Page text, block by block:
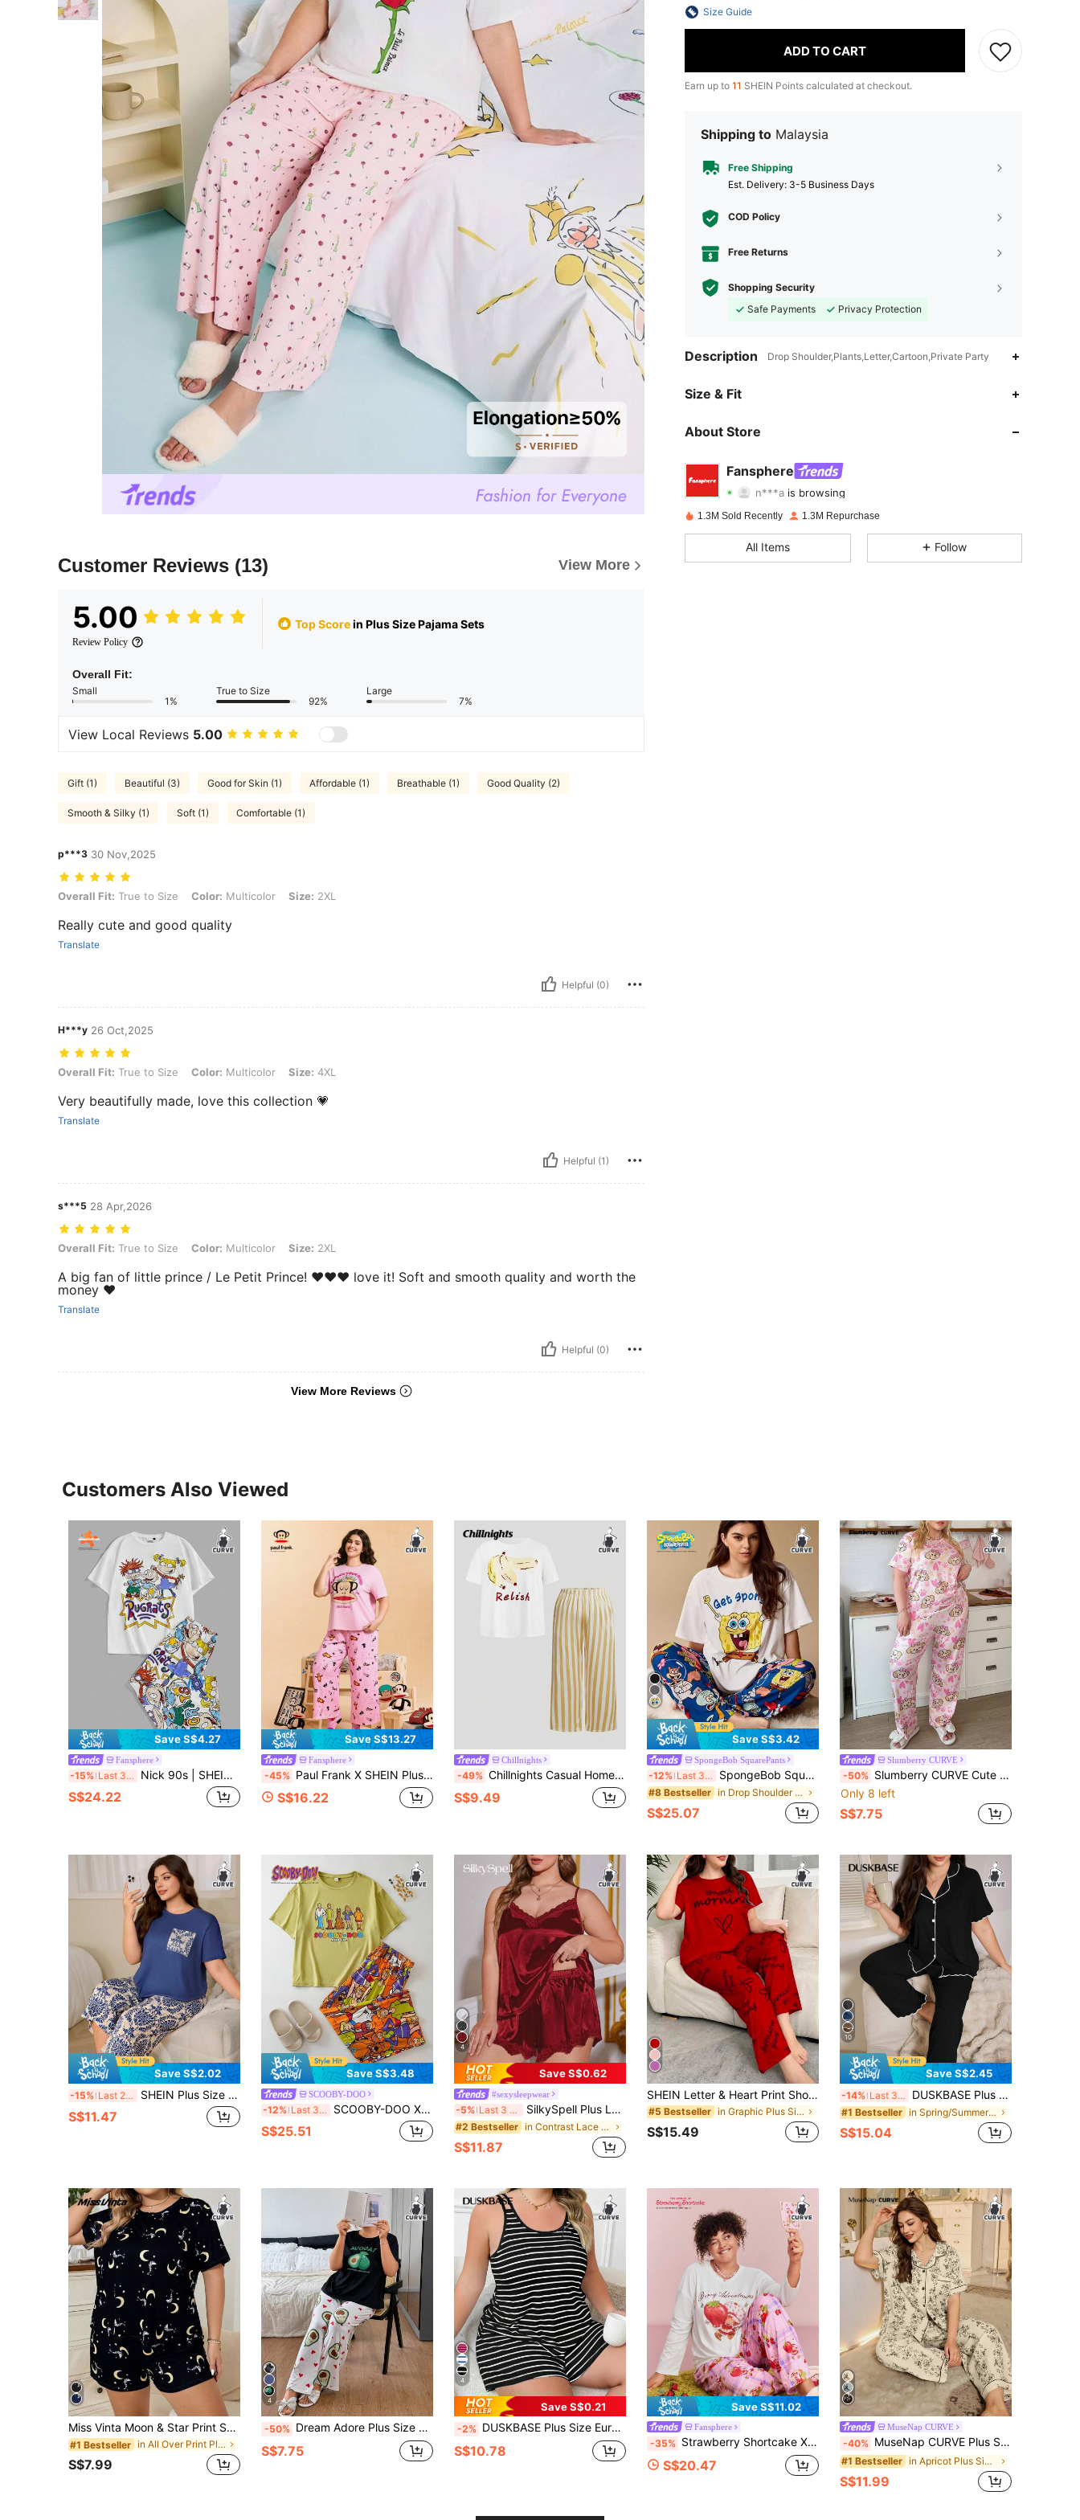
Customer Reviews (13) View More
5.00
Review Policy
Top Scorein Plus Size Pajama Sets
Overall Fit:
Small
1%
True to Size
92%
Large
7%
View Local Reviews 5.00
Gift (1) Beautiful (3) Good for Skin (1) Affordable (1) Breathable (1) Good Quality (2)
Smooth & Silky (1) Soft (1) Comfortable (1)
p***3 30 Nov,2025
Overall Fit: True to Size, Color: Multicolor, Size: 2XL
Overall Fit: True to Size Color: Multicolor Size: 2XL
Really cute and good quality
Translate
Helpful (0)
H***y 26 Oct,2025
Overall Fit: True to Size, Color: Multicolor, Size: 4XL
Overall Fit: True to Size Color: Multicolor Size: 4XL
Very beautifully made, love this collection 💗
Translate
Helpful (1)
s***5 28 Apr,2026
Overall Fit: True to Size, Color: Multicolor, Size: 2XL
Overall Fit: True to Size Color: Multicolor Size: 2XL
A big fan of little prince / Le Petit Prince! ❤️❤️❤️ love it! Soft and smooth quality and worth the
money ❤️
Translate
Helpful (0)
View More Reviews
Size Guide
ADD TO CART
Earn up to 11 SHEIN Points calculated at checkout.
Shipping to Malaysia
Free Shipping
​Est. Delivery: 3-5 Business Days
COD Policy
Free Returns
Shopping Security
Safe Payments
Privacy Protection
Description Drop Shoulder,Plants,Letter,Cartoon,Private Party
Size & Fit
About Store
Fansphere
4.94
n***a is browsing
4.94 Rating 4.3KItems
4.94 4.3K 1.1M
1.3M Sold Recently 1.3M Repurchase
All Items Follow
Customers Also Viewed
Save S$4.27
Fansphere
-15% Last 3 days Nick 90s | SHEIN Plus Size Casual Cartoon Graphic Short Sleeve Top And Pants Pajama Set, Summer
S$24.22
Save S$13.27
Fansphere
-45% Paul Frank X SHEIN Plus Size Women's Summer Fall Autumn Y2k Cleanfit Atry Chic Cute Retro Vintage Casual Alternative Back To School Clothes Kawaii Streetwear Loose Pink Flower Monkey Pattern Round Neck Short Sleeve Top And Long Pants Pajama Set
S$16.22
Chillnights
-49% Chillnights Casual Home & Streetwear Banana Stripe Print Round Neck Knit Plus Size Short Sleeve Long Pants Pajama Set
S$9.49
Save S$3.42
SpongeBob SquarePants
-12% Last 3 days SpongeBob SquarePants | SHEIN Plus Size Letter & Cartoon Graphic Round Neck Short Sleeve Top And Pants Pajama Set
#8 Bestseller in Drop Shoulder Plus Size Pajama Sets
S$25.07
Slumberry CURVE
-50% Slumberry CURVE Cute Puppy Bow & Heart Print Comfortable Round Neck Knit Plus Size Pajama Set
Only 8 left
S$7.75
Save S$2.02
-15% Last 2 days SHEIN Plus Size Women's Damask Printed Casual Pajama Set , Outfits
S$11.47
Save S$3.48
SCOOBY-DOO
-12% Last 3 days SCOOBY-DOO X SHEIN Plus Size Summer Casual Cartoon Portrait Print Short Sleeve T-Shirt And Pants Pajama Set Vacation Pajamas Matching Sets Women Summer Summer Pajama Sets Birthday Pajama Set Lounge Wear Sets Summer
S$25.51
4
Save S$0.62
#sexysleepwear
-5% Last 3 days SilkySpell Plus Lace Trim Satin Cami Top & Shorts PJ Set / Pajama Set
#2 Bestseller in Contrast Lace Plus Size Pajama Sets
S$11.87
SHEIN Letter & Heart Print Short Sleeve Pajama Set, Plus Size
#5 Bestseller in Graphic Plus Size Pajama Sets
S$15.49
10
Save S$2.45
-14% Last 3 days DUSKBASE Plus Size Ruffle Trim Solid Knit Pajama Set, Loose Fit Lapel Collar Open Front Short Sleeve Top And Pants, Casual Loungewear For Summer
#1 Bestseller in Spring/Summer/Fall Plus Size Pajama Sets
S$15.04
Miss Vinta Moon & Star Print Short Sleeve Shorts Pajama Set, Lightweight, Suitable For Casual Wear
#1 Bestseller in All Over Print Plus Size Pajama Sets
S$7.99
4
-50% Dream Adore Plus Size Gray Milk Silk Knit Koala Print Short Sleeve Pajama Set
S$7.75
4
Save S$0.21
-2% DUSKBASE Plus Size European & American Style Casual Striped Scoop Neck Pajamas Set With Dual Shoulder Straps, Loungewear, Outfits
S$10.78
Save S$11.02
Fansphere
-35% Strawberry Shortcake X SHEIN Plus Size Autumn Winter Sweet Cute Y2K Pastoral Casual Pink Top Strawberry Plaid Butterfly Print Loose Pants Knitted Pajama Set Night Wear
S$20.47
MuseNap CURVE
-40% MuseNap CURVE Plus Size Floral Print Ruffle Collar Short Sleeve Pajama Set
#1 Bestseller in Apricot Plus Size Pajama Sets
S$11.99